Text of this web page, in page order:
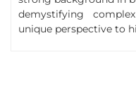
demystifying
unique perspective to